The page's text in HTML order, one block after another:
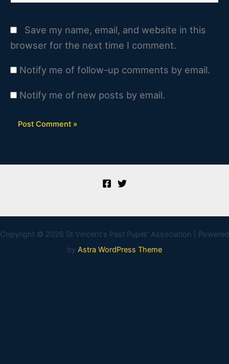
Save my name, email, and website in this
browser for the next time I comment.
Notify me of follow-up comments by email.
Notify me of new posts by email.
Copyright © 2026 St Vincent's Past Pupils' Association | Powered
by Astra WordPress Theme